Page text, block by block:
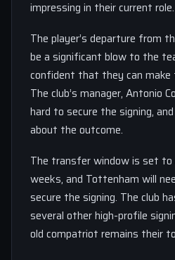
impressing in their current role.
The player’s departure from
be a significant blow to the
confident that they can make
The club’s manager, Antonio
hard to secure the signing,
about the outcome.
The transfer window is set
weeks, and Tottenham will
secure the signing. The club
several other high-profile
old compatriot remains their